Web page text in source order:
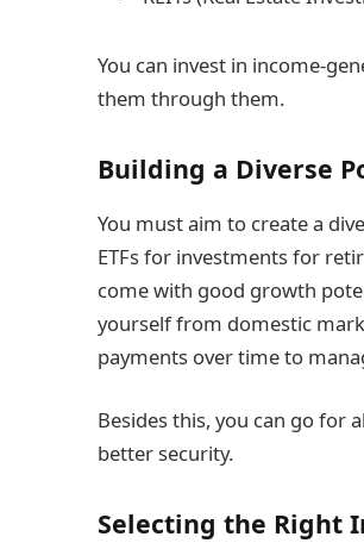
You can invest in income-
them through them.
Building a Diverse
You must aim to create a
ETFs for investments for
come with good growth
yourself from domestic
payments over time to
Besides this, you can go for
better security.
Selecting the Right